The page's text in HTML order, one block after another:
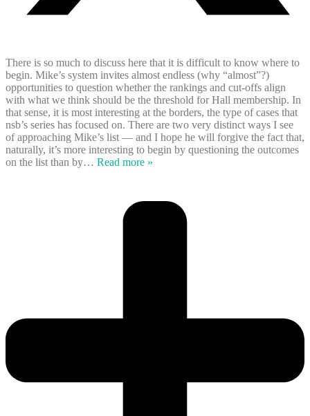
There is so much to discuss here that it is difficult to know where to
begin. Mike’s system invites almost endless (why “almost”?)
opportunities to question whether the rankings and cut-offs align
with what we think should be the threshold for Hall membership. In
that sense, it is most interesting at the borders, the type of cases that
nsb’s series has focused on. There are two very distinct ways I see
of approaching Mike’s list — and I hope he will forgive the fact that,
naturally, it’s more interesting to begin by questioning the outcomes
on the list than by… Read more »